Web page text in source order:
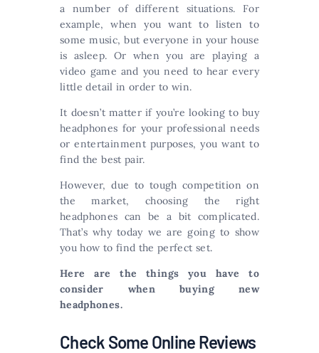
a number of different situations. For
example, when you want to listen to
some music, but everyone in your house
is asleep. Or when you are playing a
video game and you need to hear every
little detail in order to win.
It doesn’t matter if you’re looking to buy
headphones for your professional needs
or entertainment purposes, you want to
find the best pair.
However, due to tough competition on
the market, choosing the right
headphones can be a bit complicated.
That’s why today we are going to show
you how to find the perfect set.
Here are the things you have to
consider when buying new
headphones.
Check Some Online Reviews